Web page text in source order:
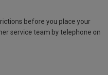
before you place your
service team by telephone on